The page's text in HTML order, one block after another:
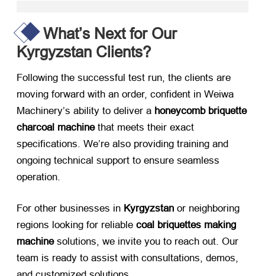
What’s Next for Our
Kyrgyzstan Clients?​
Following the successful test run, the clients are
moving forward with an order, confident in Weiwa
Machinery’s ability to deliver a ​ honeycomb briquette
charcoal machine​ that meets their exact
specifications. We’re also providing training and
ongoing technical support to ensure seamless
operation.
For other businesses in ​ Kyrgyzstan ​ or neighboring
regions looking for reliable ​ coal briquettes making
machine​ solutions, we invite you to reach out. Our
team is ready to assist with consultations, demos,